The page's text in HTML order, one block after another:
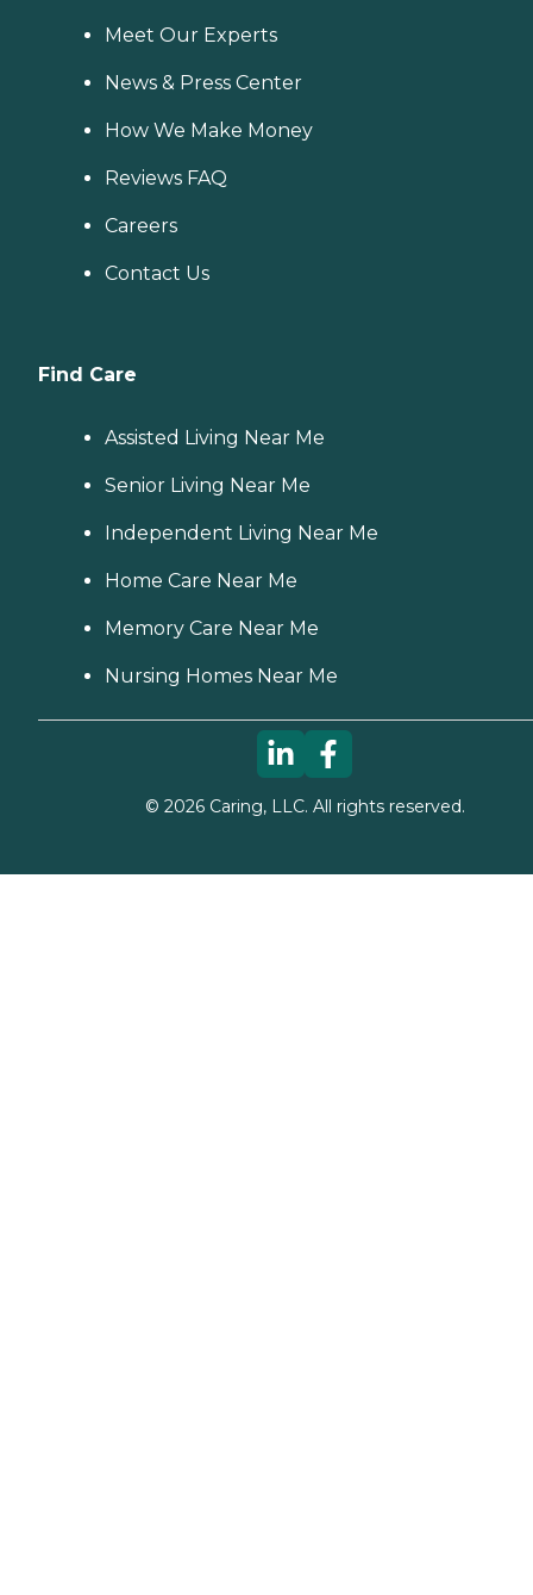
Meet Our Experts
News & Press Center
How We Make Money
Reviews FAQ
Careers
Contact Us
Find Care
Assisted Living Near Me
Senior Living Near Me
Independent Living Near Me
Home Care Near Me
Memory Care Near Me
Nursing Homes Near Me
© 2026Caring, LLC. All rights reserved.